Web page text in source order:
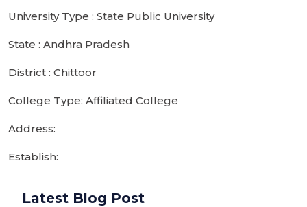
University Type : State Public University
State : Andhra Pradesh
District : Chittoor
College Type: Affiliated College
Address:
Establish:
Latest Blog Post